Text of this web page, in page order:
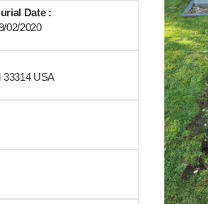
Date :
02/2020
33314 USA